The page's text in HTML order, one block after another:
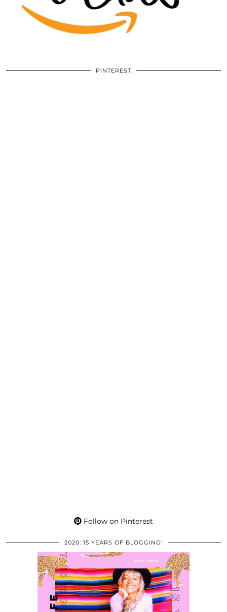
PINTEREST
Follow on Pinterest
2020: 15 YEARS OF BLOGGING!